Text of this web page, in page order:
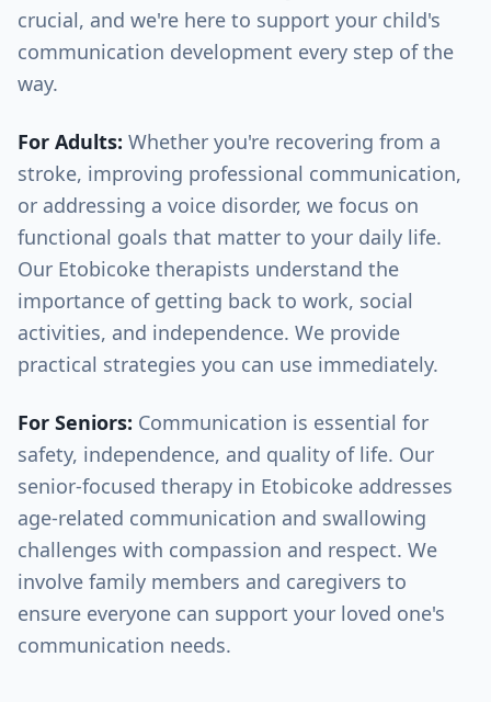
crucial, and we're here to support your child's
communication development every step of the
way.
For Adults: Whether you're recovering from a
stroke, improving professional communication,
or addressing a voice disorder, we focus on
functional goals that matter to your daily life.
Our Etobicoke therapists understand the
importance of getting back to work, social
activities, and independence. We provide
practical strategies you can use immediately.
For Seniors: Communication is essential for
safety, independence, and quality of life. Our
senior-focused therapy in Etobicoke addresses
age-related communication and swallowing
challenges with compassion and respect. We
involve family members and caregivers to
ensure everyone can support your loved one's
communication needs.